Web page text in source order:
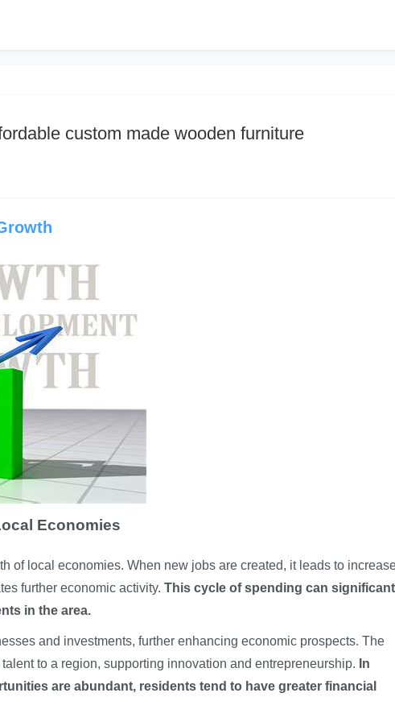
custom made wooden furniture
Economies
of local economies. When new jobs are created, it leads to
further economic activity. This cycle of spending can
in the area.
and investments, further enhancing economic prospects. The
to a region, supporting innovation and entrepreneurship. In
are abundant, residents tend to have greater financial